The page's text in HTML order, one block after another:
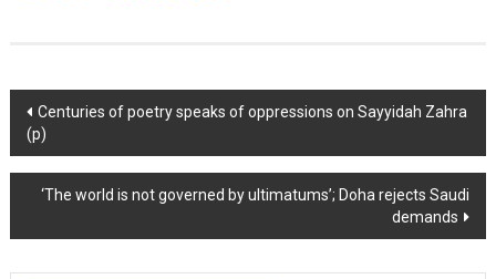
Post
navigation
Centuries of poetry speaks of oppressions on Sayyidah Zahra
(p)
‘The world is not governed by ultimatums’; Doha rejects Saudi
demands